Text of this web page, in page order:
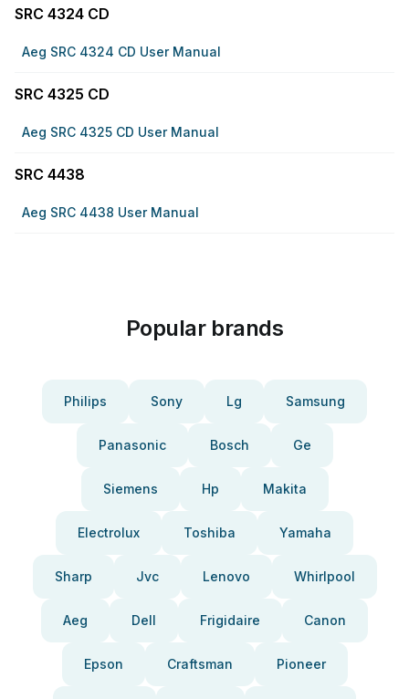
SRC 4324 CD
Aeg SRC 4324 CD User Manual
SRC 4325 CD
Aeg SRC 4325 CD User Manual
SRC 4438
Aeg SRC 4438 User Manual
Popular brands
Philips Sony Lg Samsung
Panasonic Bosch Ge
Siemens Hp Makita
Electrolux Toshiba Yamaha
Sharp Jvc Lenovo Whirlpool
Aeg Dell Frigidaire Canon
Epson Craftsman Pioneer